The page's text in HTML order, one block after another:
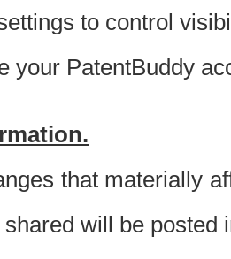
to control
your PatentBuddy
that materially
will be posted